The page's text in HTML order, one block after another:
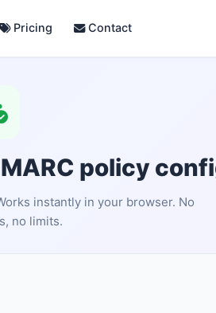
Pricing Contact
policy
instantly in your browser. No
no limits.